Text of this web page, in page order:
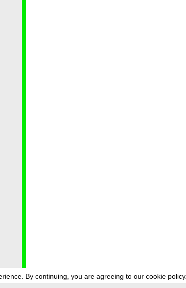
By continuing, you are agreeing to our cookie policy.